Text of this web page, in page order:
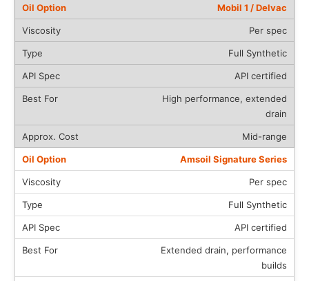
Mobil 1 / Delvac
Per spec
Full Synthetic
API certified
High performance, extended
drain
Mid-range
Amsoil Signature Series
Per spec
Full Synthetic
API certified
Extended drain, performance
builds